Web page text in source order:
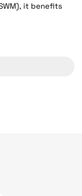
it benefits